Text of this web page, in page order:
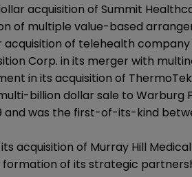
acquisition of Summit
of multiple value-based
of telehealth company
Corp. in its merger with
in its acquisition of
billion dollar sale to
and was the first-of-its-kind
acquisition of Murray Hill
of its strategic